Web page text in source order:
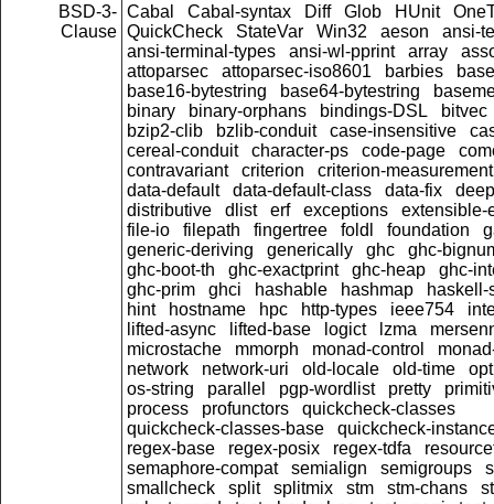
BSD-3-
Clause
Cabal Cabal-syntax Diff Glob HUnit
QuickCheck
StateVar Win32 aeson
ansi-
ansi-terminal-types
ansi-wl-pprint array
attoparsec
attoparsec-iso8601 barbies
base
base16-bytestring
base64-bytestring
binary
binary-orphans bindings-DSL
bitvec
bzip2-clib
bzlib-conduit case-insensitive
cereal-conduit
character-ps code-page
contravariant
criterion
criterion-measurement
data-default
data-default-class data-fix
distributive
dlist erf exceptions
extensible-
file-io
filepath fingertree foldl foundation
generic-deriving
generically ghc
ghc-
ghc-boot-th
ghc-exactprint ghc-heap
ghc-
ghc-prim
ghci hashable hashmap
haskell-
hint
hostname hpc http-types ieee754
lifted-async
lifted-base logict lzma
microstache
mmorph monad-control
network
network-uri old-locale old-time
os-string
parallel pgp-wordlist pretty
process
profunctors
quickcheck-classes
quickcheck-classes-base
quickcheck-
regex-base
regex-posix regex-tdfa
semaphore-compat
semialign semigroups
smallcheck
split splitmix stm stm-chans